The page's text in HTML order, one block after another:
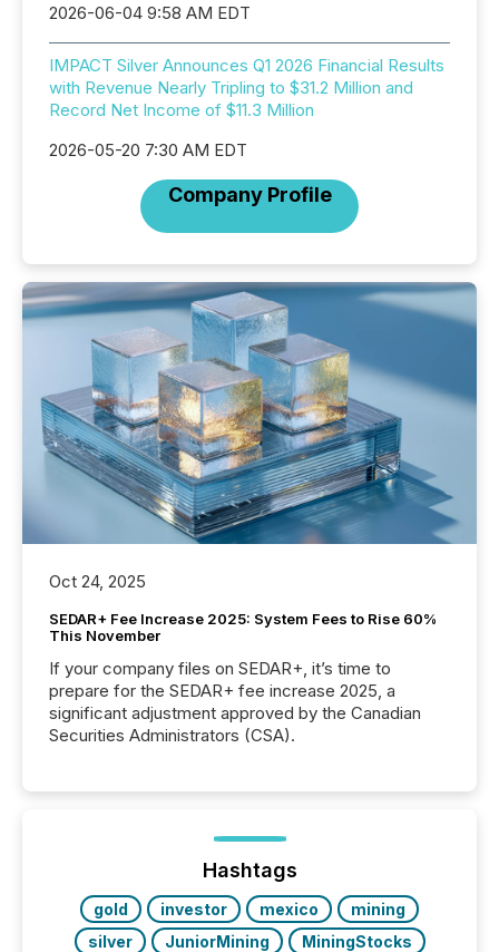
2026-06-04 9:58 AM EDT
IMPACT Silver Announces Q1 2026 Financial Results
with Revenue Nearly Tripling to $31.2 Million and
Record Net Income of $11.3 Million
2026-05-20 7:30 AM EDT
Company Profile
Oct 24, 2025
SEDAR+ Fee Increase 2025: System Fees to Rise 60%
This November
If your company files on SEDAR+, it’s time to
prepare for the SEDAR+ fee increase 2025, a
significant adjustment approved by the Canadian
Securities Administrators (CSA).
Hashtags
gold investor mexico
mining
silver
JuniorMining
MiningStocks